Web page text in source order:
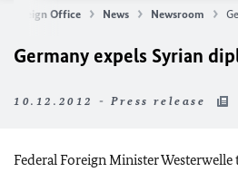
Foreign Office News Newsroom
Germany expels Syrian
10.12.2012 - Press release
Federal Foreign Minister Westerwelle